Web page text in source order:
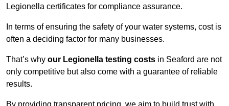
Legionella certificates for compliance assurance.
In terms of ensuring the safety of your water systems, cost is
often a deciding factor for many businesses.
That’s why our Legionella testing costs in Seaford are not
only competitive but also come with a guarantee of reliable
results.